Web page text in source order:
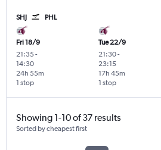
SHJ PHL
Fri 18/9
21:35-
14:30
1 stop
24h 55m
Tue 22/9
21:30-
23:15
1 stop
17h 45m
Showing 1-10 of 37 results
Sorted by cheapest first